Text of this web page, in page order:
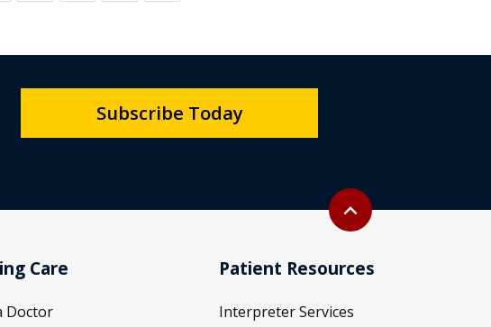
Back to top
expand_less
Subscribe Today
Care
Doctor
Patient Resources
Interpreter Services